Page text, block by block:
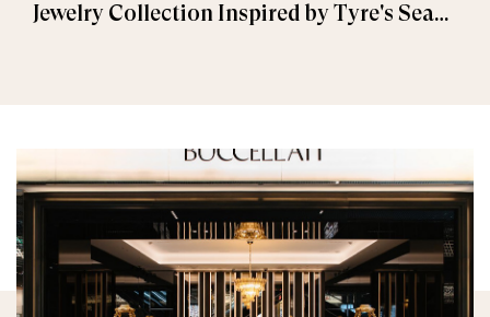
Jewelry Collection Inspired by Tyre's Sea